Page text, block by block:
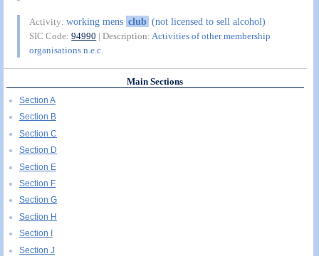
Activity:working mens club (not licensed to sell alcohol)
SIC Code:94990 | Description: Activities of other membership
organisations n.e.c.
Main Sections
Section A
Section B
Section C
Section D
Section E
Section F
Section G
Section H
Section I
Section J